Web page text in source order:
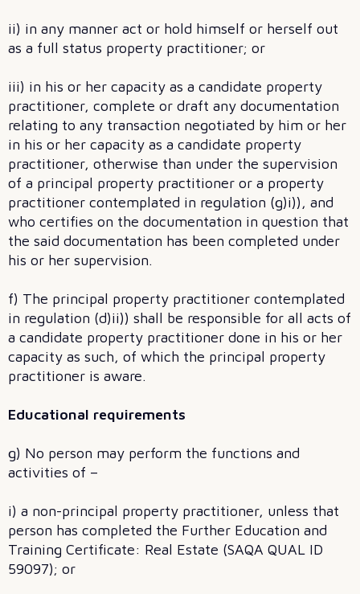
ii) in any manner act or hold himself or herself out
as a full status property practitioner; or
iii) in his or her capacity as a candidate property
practitioner, complete or draft any documentation
relating to any transaction negotiated by him or her
in his or her capacity as a candidate property
practitioner, otherwise than under the supervision
of a principal property practitioner or a property
practitioner contemplated in regulation (g)i)), and
who certifies on the documentation in question that
the said documentation has been completed under
his or her supervision.
f) The principal property practitioner contemplated
in regulation (d)ii)) shall be responsible for all acts of
a candidate property practitioner done in his or her
capacity as such, of which the principal property
practitioner is aware.
Educational requirements
g) No person may perform the functions and
activities of –
i) a non-principal property practitioner, unless that
person has completed the Further Education and
Training Certificate: Real Estate (SAQA QUAL ID
59097); or